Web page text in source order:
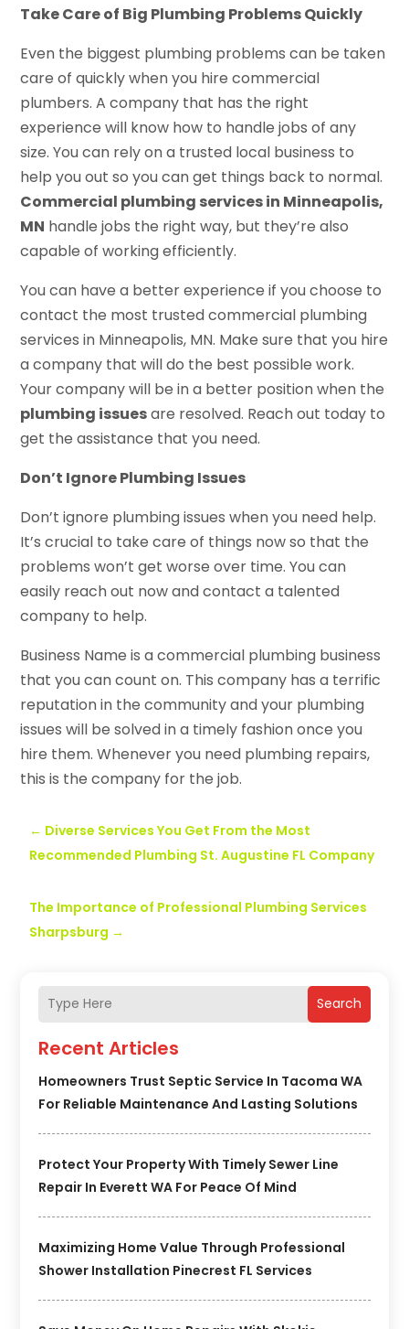
Search
Recent Articles
Homeowners Trust Septic Service In Tacoma WA
For Reliable Maintenance And Lasting Solutions
Protect Your Property With Timely Sewer Line
Repair In Everett WA For Peace Of Mind
Maximizing Home Value Through Professional
Shower Installation Pinecrest FL Services
Take Care of Big Plumbing Problems Quickly
Even the biggest plumbing problems can be taken
care of quickly when you hire commercial
plumbers. A company that has the right
experience will know how to handle jobs of any
size. You can rely on a trusted local business to
help you out so you can get things back to normal.
Commercial plumbing services in Minneapolis,
MN handle jobs the right way, but they’re also
capable of working efficiently.
You can have a better experience if you choose to
contact the most trusted commercial plumbing
services in Minneapolis, MN. Make sure that you hire
a company that will do the best possible work.
Your company will be in a better position when the
plumbing issuesare resolved. Reach out today to
get the assistance that you need.
Don’t Ignore Plumbing Issues
Don’t ignore plumbing issues when you need help.
It’s crucial to take care of things now so that the
problems won’t get worse over time. You can
easily reach out now and contact a talented
company to help.
Business Name is a commercial plumbing business
that you can count on. This company has a terrific
reputation in the community and your plumbing
issues will be solved in a timely fashion once you
hire them. Whenever you need plumbing repairs,
this is the company for the job.
← Diverse Services You Get From the Most
Recommended Plumbing St. Augustine FL Company
The Importance of Professional Plumbing Services
Sharpsburg →